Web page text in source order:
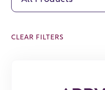
CLEAR FILTERS